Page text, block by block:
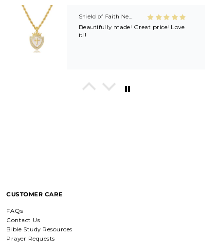
it!!
CUSTOMER CARE
FAQs
Contact Us
Bible Study Resources
Prayer Requests